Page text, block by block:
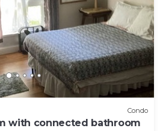
Condo
with connected bathroom